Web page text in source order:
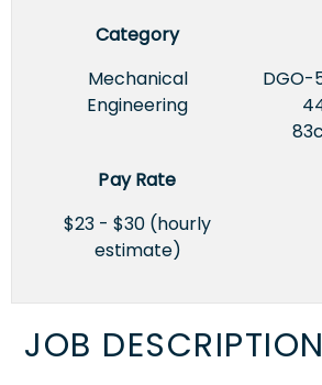
Category
Mechanical
Engineering
DGO-
Pay Rate
$23 - $30 (hourly
estimate)
JOB DESCRIPTION